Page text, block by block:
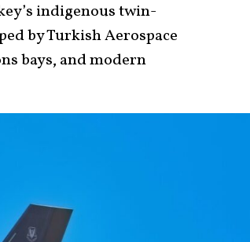
indigenous twin-
by Turkish Aerospace
bays, and modern